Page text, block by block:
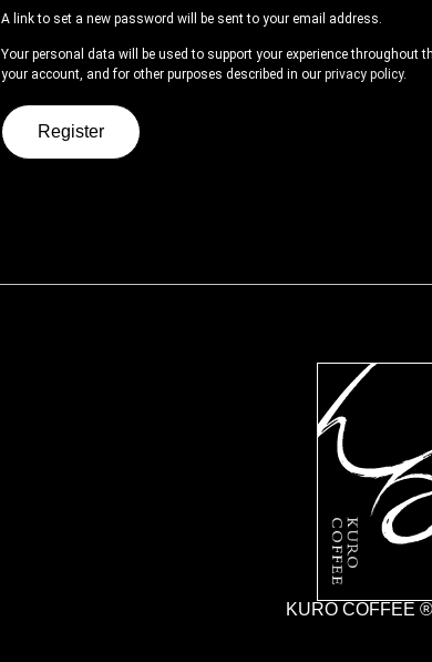
A link to set a new password will be sent to your email address.
Your personal data will be used to support your experience throughout
your account, and for other purposes described in our privacy policy.
Register
KURO COFFEE